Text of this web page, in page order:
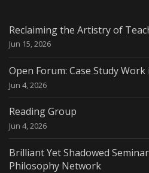
Reclaiming the Artistry of
Jun 15, 2026
Open Forum: Case Study
Jun 4, 2026
Reading Group
Jun 4, 2026
Brilliant Yet Shadowed
Philosophy Network